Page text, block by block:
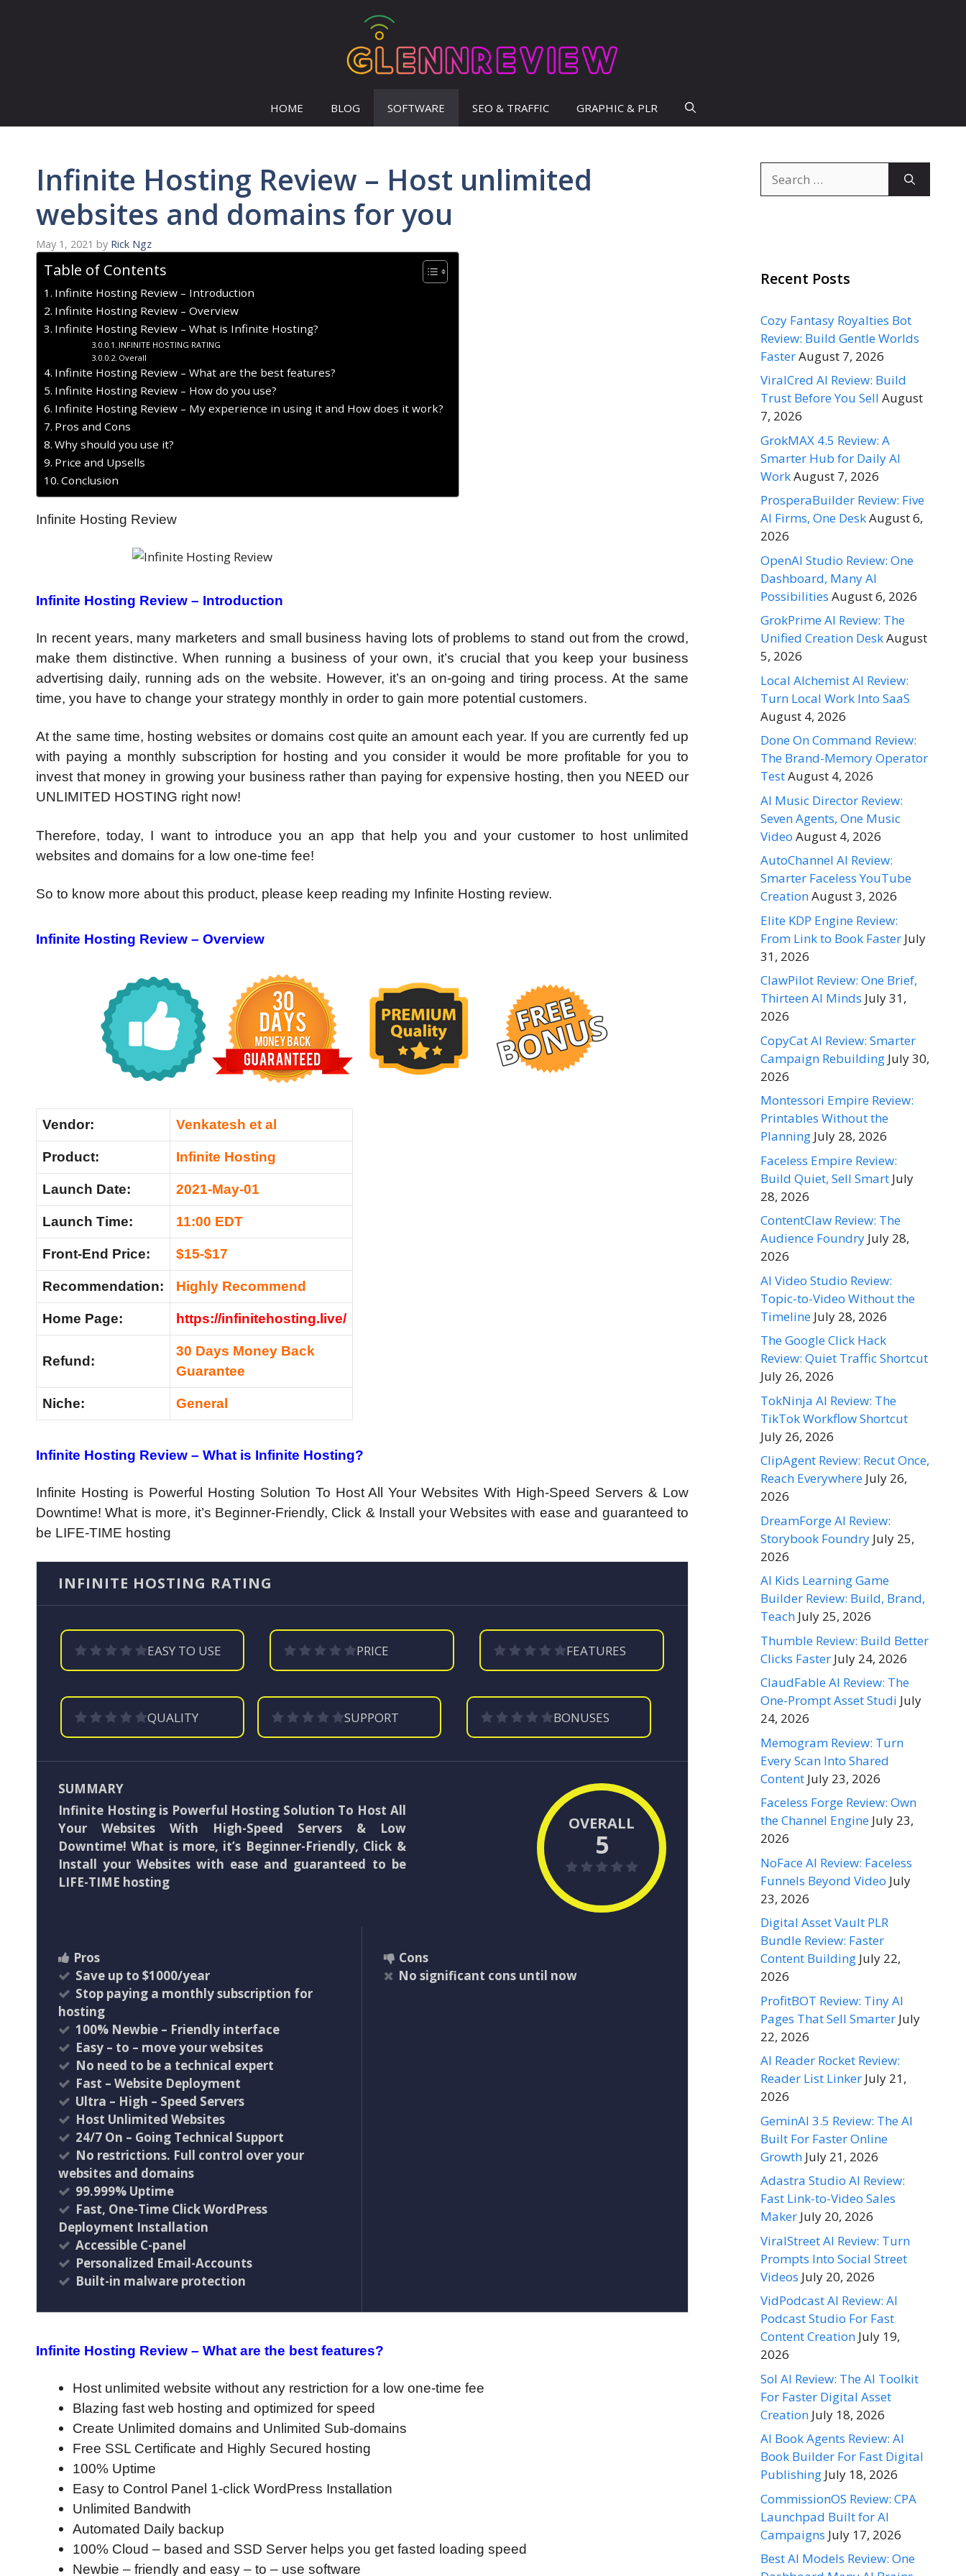
HOME BLOG SOFTWARE SEO & TRAFFIC GRAPHIC & PLR
Infinite Hosting Review – Host unlimited
websites and domains for you
May 1, 2021 by Rick Ngz
Table of Contents
Infinite Hosting Review – Introduction
Infinite Hosting Review – Overview
Infinite Hosting Review – What is Infinite Hosting?
INFINITE HOSTING RATING
Overall
Infinite Hosting Review – What are the best features?
Infinite Hosting Review – How do you use?
Infinite Hosting Review – My experience in using it and How does it work?
Pros and Cons
Why should you use it?
Price and Upsells
Conclusion
Infinite Hosting Review
Infinite Hosting Review – Introduction
In recent years, many marketers and small business having lots of problems to stand out from the crowd,
make them distinctive. When running a business of your own, it’s crucial that you keep your business
advertising daily, running ads on the website. However, it’s an on-going and tiring process. At the same
time, you have to change your strategy monthly in order to gain more potential customers.
At the same time, hosting websites or domains cost quite an amount each year. If you are currently fed up
with paying a monthly subscription for hosting and you consider it would be more profitable for you to
invest that money in growing your business rather than paying for expensive hosting, then you NEED our
UNLIMITED HOSTING right now!
Therefore, today, I want to introduce you an app that help you and your customer to host unlimited
websites and domains for a low one-time fee!
So to know more about this product, please keep reading my Infinite Hosting review.
Infinite Hosting Review – Overview
Vendor: Venkatesh et al
Product: Infinite Hosting
Launch Date: 2021-May-01
Launch Time: 11:00 EDT
Front-End Price: $15-$17
Recommendation: Highly Recommend
Home Page: https://infinitehosting.live/
Refund:
30 Days Money Back
Guarantee
Niche: General
Infinite Hosting Review – What is Infinite Hosting?
Infinite Hosting is Powerful Hosting Solution To Host All Your Websites With High-Speed Servers & Low
Downtime! What is more, it’s Beginner-Friendly, Click & Install your Websites with ease and guaranteed to
be LIFE-TIME hosting
INFINITE HOSTING RATING
EASY TO USE PRICE FEATURES
QUALITY SUPPORT BONUSES
SUMMARY
Infinite Hosting is Powerful Hosting Solution To Host All
Your Websites With High-Speed Servers & Low
Downtime! What is more, it’s Beginner-Friendly, Click &
Install your Websites with ease and guaranteed to be
LIFE-TIME hosting
OVERALL
5
Pros
Save up to $1000/year
Stop paying a monthly subscription for
hosting
100% Newbie – Friendly interface
Easy – to – move your websites
No need to be a technical expert
Fast – Website Deployment
Ultra – High – Speed Servers
Host Unlimited Websites
24/7 On – Going Technical Support
No restrictions. Full control over your
websites and domains
99.999% Uptime
Fast, One-Time Click WordPress
Deployment Installation
Accessible C-panel
Personalized Email-Accounts
Built-in malware protection
Cons
No significant cons until now
Infinite Hosting Review – What are the best features?
Host unlimited website without any restriction for a low one-time fee
Blazing fast web hosting and optimized for speed
Create Unlimited domains and Unlimited Sub-domains
Free SSL Certificate and Highly Secured hosting
100% Uptime
Easy to Control Panel 1-click WordPress Installation
Unlimited Bandwith
Automated Daily backup
100% Cloud – based and SSD Server helps you get fasted loading speed
Newbie – friendly and easy – to – use software
for:
Recent Posts
Cozy Fantasy Royalties Bot
Review: Build Gentle Worlds
FasterAugust 7, 2026
ViralCred AI Review: Build
Trust Before You Sell August
7, 2026
GrokMAX 4.5 Review: A
Smarter Hub for Daily AI
WorkAugust 7, 2026
ProsperaBuilder Review: Five
AI Firms, One DeskAugust 6,
2026
OpenAI Studio Review: One
Dashboard, Many AI
Possibilities August 6, 2026
GrokPrime AI Review: The
Unified Creation DeskAugust
5, 2026
Local Alchemist AI Review:
Turn Local Work Into SaaS
August 4, 2026
Done On Command Review:
The Brand-Memory Operator
TestAugust 4, 2026
AI Music Director Review:
Seven Agents, One Music
Video August 4, 2026
AutoChannel AI Review:
Smarter Faceless YouTube
CreationAugust 3, 2026
Elite KDP Engine Review:
From Link to Book Faster July
31, 2026
ClawPilot Review: One Brief,
Thirteen AI Minds July 31,
2026
CopyCat AI Review: Smarter
Campaign Rebuilding July 30,
2026
Montessori Empire Review:
Printables Without the
Planning July 28, 2026
Faceless Empire Review:
Build Quiet, Sell Smart July
28, 2026
ContentClaw Review: The
Audience Foundry July 28,
2026
AI Video Studio Review:
Topic-to-Video Without the
Timeline July 28, 2026
The Google Click Hack
Review: Quiet Traffic Shortcut
July 26, 2026
TokNinja AI Review: The
TikTok Workflow Shortcut
July 26, 2026
ClipAgent Review: Recut Once,
Reach Everywhere July 26,
2026
DreamForge AI Review:
Storybook Foundry July 25,
2026
AI Kids Learning Game
Builder Review: Build, Brand,
Teach July 25, 2026
Thumble Review: Build Better
Clicks Faster July 24, 2026
ClaudFable AI Review: The
One-Prompt Asset Studi July
24, 2026
Memogram Review: Turn
Every Scan Into Shared
Content July 23, 2026
Faceless Forge Review: Own
the Channel Engine July 23,
2026
NoFace AI Review: Faceless
Funnels Beyond Video July
23, 2026
Digital Asset Vault PLR
Bundle Review: Faster
Content Building July 22,
2026
ProfitBOT Review: Tiny AI
Pages That Sell Smarter July
22, 2026
AI Reader Rocket Review:
Reader List Linker July 21,
2026
GeminAI 3.5 Review: The AI
Built For Faster Online
Growth July 21, 2026
Adastra Studio AI Review:
Fast Link-to-Video Sales
Maker July 20, 2026
ViralStreet AI Review: Turn
Prompts Into Social Street
Videos July 20, 2026
VidPodcast AI Review: AI
Podcast Studio For Fast
Content Creation July 19,
2026
Sol AI Review: The AI Toolkit
For Faster Digital Asset
Creation July 18, 2026
AI Book Agents Review: AI
Book Builder For Fast Digital
Publishing July 18, 2026
CommissionOS Review: CPA
Launchpad Built for AI
Campaigns July 17, 2026
Best AI Models Review: One